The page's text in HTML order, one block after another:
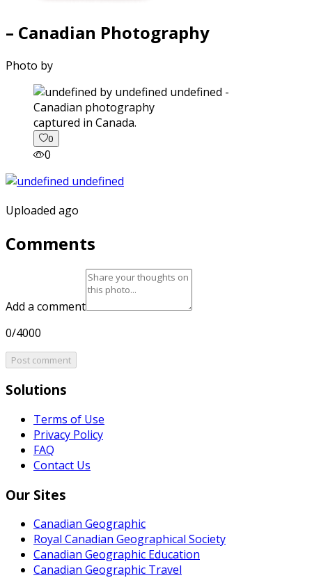
– Canadian Photography
Photo by
captured in Canada.
0
0
Uploaded ago
Comments
Add a comment
0/4000
Post comment
Solutions
Terms of Use
Privacy Policy
FAQ
Contact Us
Our Sites
Canadian Geographic
Royal Canadian Geographical Society
Canadian Geographic Education
Canadian Geographic Travel